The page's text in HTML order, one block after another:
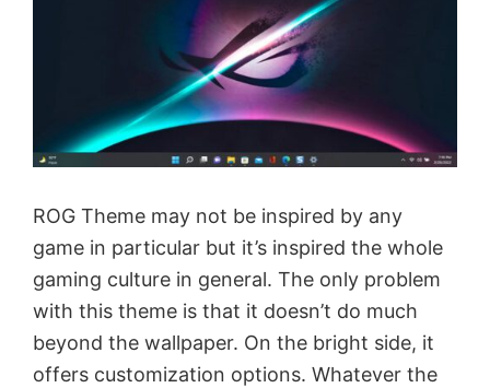
ROG Theme may not be inspired by any
game in particular but it’s inspired the whole
gaming culture in general. The only problem
with this theme is that it doesn’t do much
beyond the wallpaper. On the bright side, it
offers customization options. Whatever the